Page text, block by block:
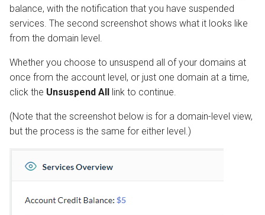
balance, with the notification that you have suspended
services. The second screenshot shows what it looks like
from the domain level.
Whether you choose to unsuspend all of your domains at
once from the account level, or just one domain at a time,
click the Unsuspend All link to continue.
(Note that the screenshot below is for a domain-level view,
but the process is the same for either level.)